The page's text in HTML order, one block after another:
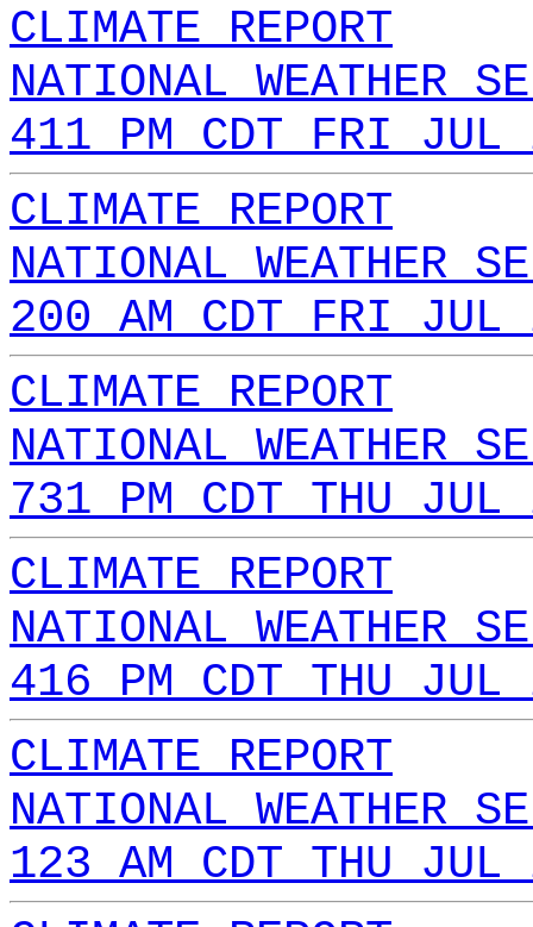
CLIMATE REPORT
NATIONAL WEATHER
411 PM CDT FRI JUL
CLIMATE REPORT
NATIONAL WEATHER
200 AM CDT FRI JUL
CLIMATE REPORT
NATIONAL WEATHER
731 PM CDT THU
CLIMATE REPORT
NATIONAL WEATHER
416 PM CDT THU
CLIMATE REPORT
NATIONAL WEATHER
123 AM CDT THU